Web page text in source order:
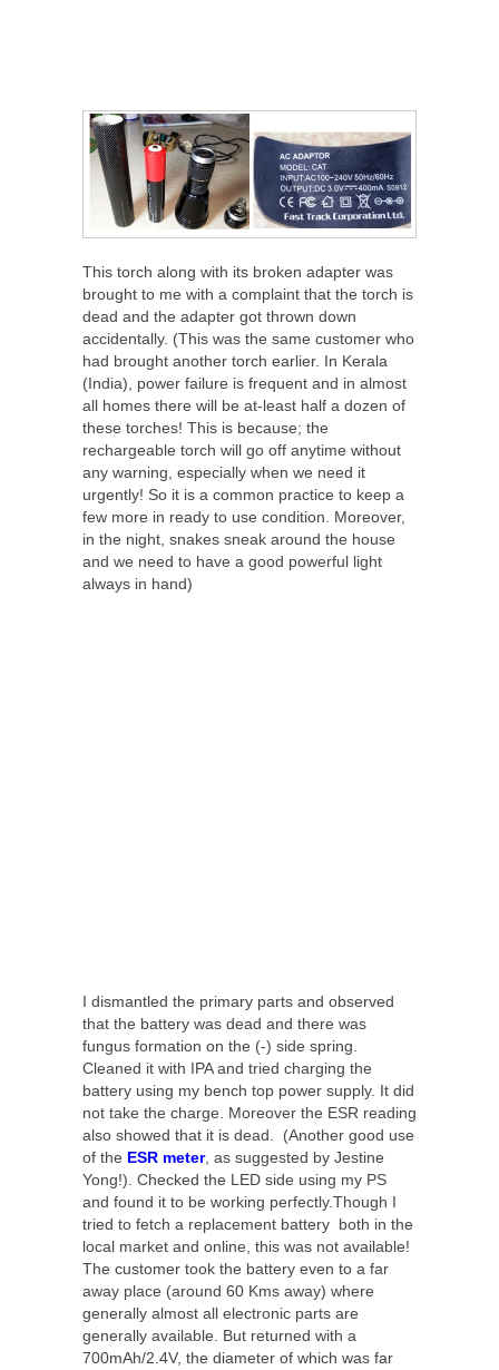
This torch along with its broken adapter was
brought to me with a complaint that the torch is
dead and the adapter got thrown down
accidentally. (This was the same customer who
had brought another torch earlier. In Kerala
(India), power failure is frequent and in almost
all homes there will be at-least half a dozen of
these torches! This is because; the
rechargeable torch will go off anytime without
any warning, especially when we need it
urgently! So it is a common practice to keep a
few more in ready to use condition. Moreover,
in the night, snakes sneak around the house
and we need to have a good powerful light
always in hand)
I dismantled the primary parts and observed
that the battery was dead and there was
fungus formation on the (-) side spring.
Cleaned it with IPA and tried charging the
battery using my bench top power supply. It did
not take the charge. Moreover the ESR reading
also showed that it is dead. (Another good use
of the ESR meter, as suggested by Jestine
Yong!). Checked the LED side using my PS
and found it to be working perfectly.Though I
tried to fetch a replacement battery both in the
local market and online, this was not available!
The customer took the battery even to a far
away place (around 60 Kms away) where
generally almost all electronic parts are
generally available. But returned with a
700mAh/2.4V, the diameter of which was far